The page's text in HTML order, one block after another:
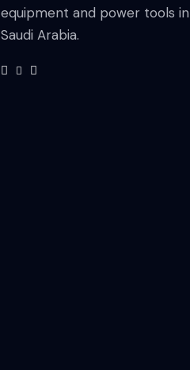
equipment and power tools in
Saudi Arabia.